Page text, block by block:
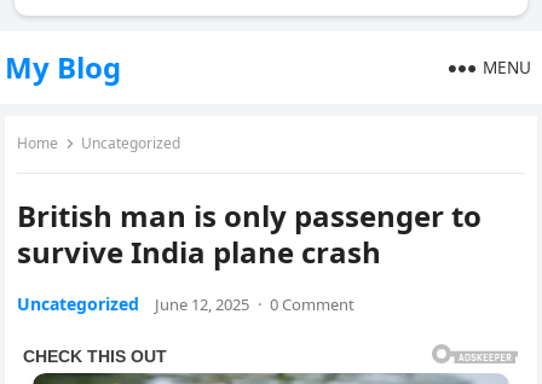
My Blog MENU
Home Uncategorized
British man is only passenger to
survive India plane crash
Uncategorized June 12, 2025 · 0 Comment